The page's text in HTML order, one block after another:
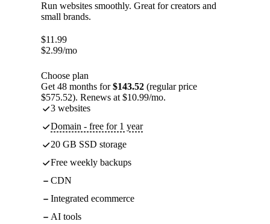
Run websites smoothly. Great for creators and
small brands.
$11.99
$2.99/mo
Choose plan
Get 48 months for$143.52 (regular price
$575.52). Renews at $10.99/mo.
3 websites
Domain - free for 1 year
20 GB SSD storage
Free weekly backups
CDN
Integrated ecommerce
AI tools